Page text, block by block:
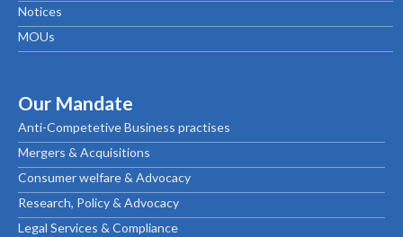
Notices
MOUs
Our Mandate
Anti-Competetive Business practises
Mergers & Acquisitions
Consumer welfare & Advocacy
Research, Policy & Advocacy
Legal Services & Compliance